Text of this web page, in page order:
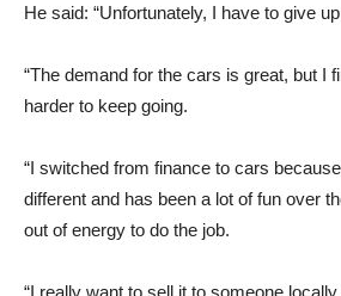
He said: “Unfortunately, I have to give
“The demand for the cars is great, but I
harder to keep going.
“I switched from finance to cars
different and has been a lot of fun over
out of energy to do the job.
“I really want to sell it to someone